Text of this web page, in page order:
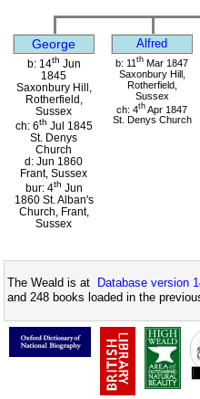
George Alfred
b: 14th Jun
1845
Saxonbury Hill,
Rotherfield,
Sussex
ch: 6th Jul 1845
St. Denys
Church
d: Jun 1860
Frant, Sussex
bur: 4th Jun
1860 St. Alban's
Church, Frant,
Sussex
b: 11 th Mar 1847
Saxonbury Hill,
Rotherfield,
Sussex
ch: 4th Apr 1847
St. Denys Church
The Weald is at Database version
and 248 books loaded in the